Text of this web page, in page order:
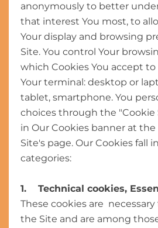
anonymously to better
that interest You most, to
Your display and browsing
Site. You control Your
which Cookies You accept
Your terminal: desktop or
tablet, smartphone. You
choices through the
in Our Cookies banner at
Site's page. Our Cookies fall
categories:
1. Technical cookies,
These cookies are
the Site and are among